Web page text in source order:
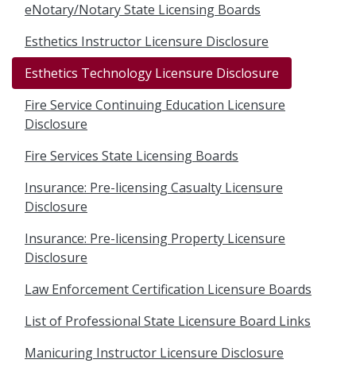
eNotary/Notary State Licensing Boards
Esthetics Instructor Licensure Disclosure
Esthetics Technology Licensure Disclosure
Fire Service Continuing Education Licensure
Disclosure
Fire Services State Licensing Boards
Insurance: Pre-licensing Casualty Licensure
Disclosure
Insurance: Pre-licensing Property Licensure
Disclosure
Law Enforcement Certification Licensure Boards
List of Professional State Licensure Board Links
Manicuring Instructor Licensure Disclosure